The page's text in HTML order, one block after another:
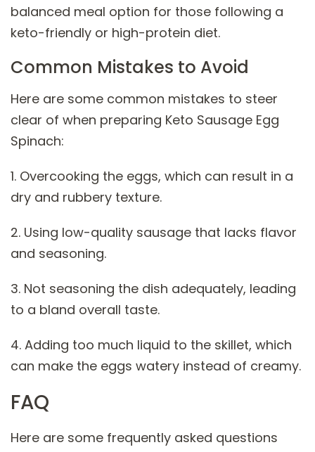
balanced meal option for those following a
keto-friendly or high-protein diet.
Common Mistakes to Avoid
Here are some common mistakes to steer
clear of when preparing Keto Sausage Egg
Spinach:
1. Overcooking the eggs, which can result in a
dry and rubbery texture.
2. Using low-quality sausage that lacks flavor
and seasoning.
3. Not seasoning the dish adequately, leading
to a bland overall taste.
4. Adding too much liquid to the skillet, which
can make the eggs watery instead of creamy.
FAQ
Here are some frequently asked questions